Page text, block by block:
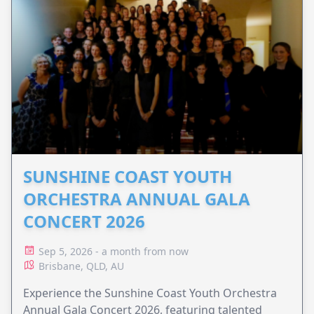
SUNSHINE COAST YOUTH
ORCHESTRA ANNUAL GALA
CONCERT 2026
Sep 5, 2026 - a month from now
Brisbane, QLD, AU
Experience the Sunshine Coast Youth Orchestra
Annual Gala Concert 2026, featuring talented